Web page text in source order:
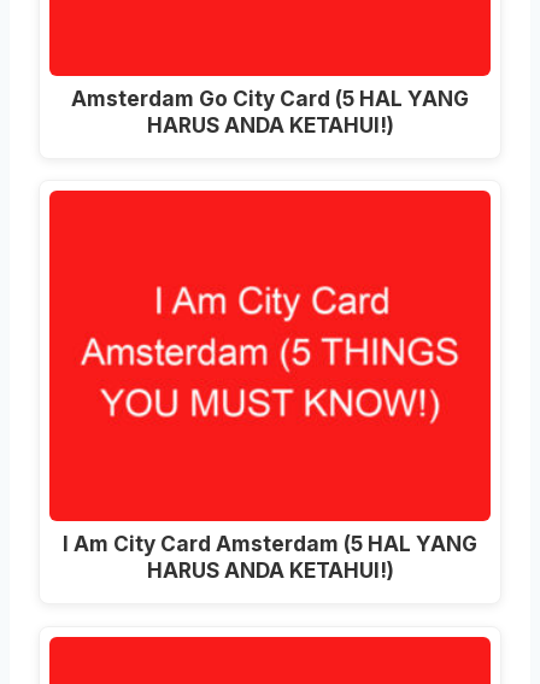
Amsterdam Go City Card (5 HAL YANG
HARUS ANDA KETAHUI!)
I Am City Card Amsterdam (5 HAL YANG
HARUS ANDA KETAHUI!)